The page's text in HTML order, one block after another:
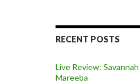
RECENT POSTS
Live Review:
Mareeba